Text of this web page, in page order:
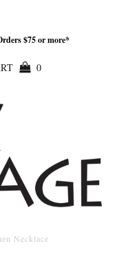
$75 or more*
0
Necklace